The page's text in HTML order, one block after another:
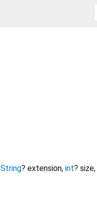
String? extension, int? size,